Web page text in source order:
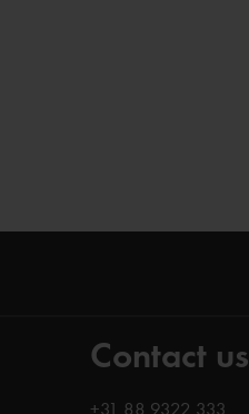
Contact us
+31 88 9322 333